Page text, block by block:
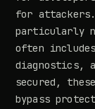
for attackers.
particularly
often includes
diagnostics,
secured,
bypass